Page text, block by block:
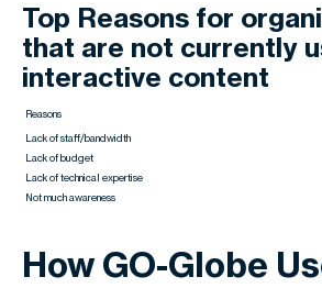
Top Reasons for
that are not currently
interactive content
Reasons
Lack of staff/bandwidth
Lack of budget
Lack of technical expertise
Not much awareness
How GO-Globe